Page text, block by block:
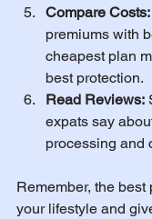
Compare Costs:
premiums with
cheapest plan
best protection.
Read Reviews:
expats say
processing and
Remember, the
your lifestyle and